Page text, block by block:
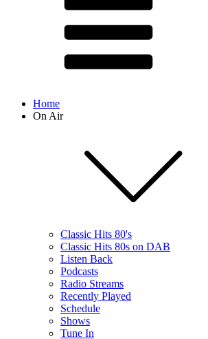
Home
On Air
Classic Hits 80's
Classic Hits 80s on DAB
Listen Back
Podcasts
Radio Streams
Recently Played
Schedule
Shows
Tune In